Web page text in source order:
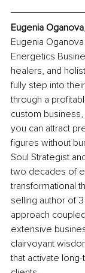
Eugenia
Eugenia
Energetics
healers, and
fully step into
through a
custom
you can attract
figures without
Soul Strategist
two decades of
transformational
selling author of
approach
extensive
clairvoyant
that activate